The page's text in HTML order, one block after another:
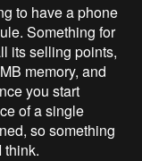
to have a phone
Something for
its selling points,
memory, and
you start
of a single
so something
think.